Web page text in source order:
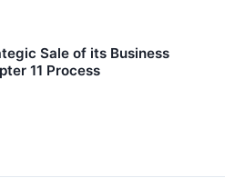
Sale of its Business
11 Process